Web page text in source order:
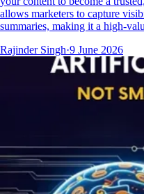
allows marketers to capture
summaries, making it a high-
Rajinder Singh·9 June 2026